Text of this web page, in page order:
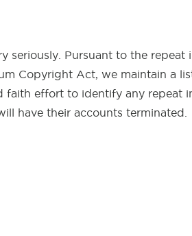
seriously. Pursuant to the repeat
Copyright Act, we maintain a
faith effort to identify any repeat
have their accounts terminated.